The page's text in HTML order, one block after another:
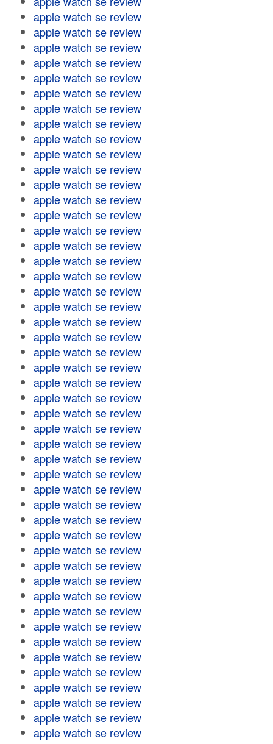
apple watch se review
apple watch se review
apple watch se review
apple watch se review
apple watch se review
apple watch se review
apple watch se review
apple watch se review
apple watch se review
apple watch se review
apple watch se review
apple watch se review
apple watch se review
apple watch se review
apple watch se review
apple watch se review
apple watch se review
apple watch se review
apple watch se review
apple watch se review
apple watch se review
apple watch se review
apple watch se review
apple watch se review
apple watch se review
apple watch se review
apple watch se review
apple watch se review
apple watch se review
apple watch se review
apple watch se review
apple watch se review
apple watch se review
apple watch se review
apple watch se review
apple watch se review
apple watch se review
apple watch se review
apple watch se review
apple watch se review
apple watch se review
apple watch se review
apple watch se review
apple watch se review
apple watch se review
apple watch se review
apple watch se review
apple watch se review